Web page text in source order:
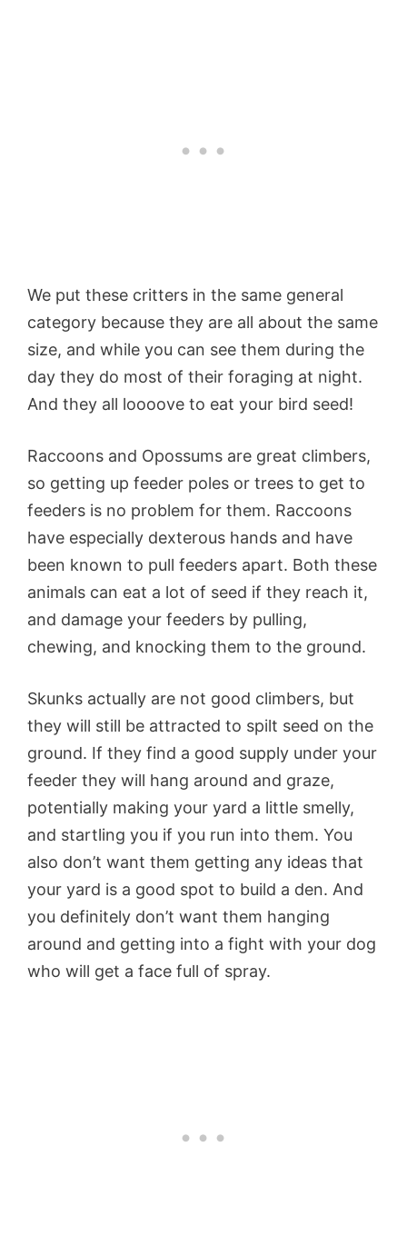
We put these critters in the same general
category because they are all about the same
size, and while you can see them during the
day they do most of their foraging at night.
And they all loooove to eat your bird seed!
Raccoons and Opossums are great climbers,
so getting up feeder poles or trees to get to
feeders is no problem for them. Raccoons
have especially dexterous hands and have
been known to pull feeders apart. Both these
animals can eat a lot of seed if they reach it,
and damage your feeders by pulling,
chewing, and knocking them to the ground.
Skunks actually are not good climbers, but
they will still be attracted to spilt seed on the
ground. If they find a good supply under your
feeder they will hang around and graze,
potentially making your yard a little smelly,
and startling you if you run into them. You
also don’t want them getting any ideas that
your yard is a good spot to build a den. And
you definitely don’t want them hanging
around and getting into a fight with your dog
who will get a face full of spray.